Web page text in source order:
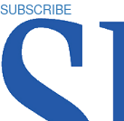
SUBSCRIBE